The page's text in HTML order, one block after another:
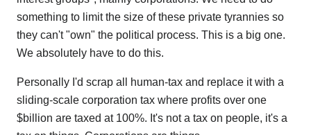
something to limit the size of these private tyrannies so
they can't "own" the political process. This is a big one.
We absolutely have to do this.
Personally I'd scrap all human-tax and replace it with a
sliding-scale corporation tax where profits over one
$billion are taxed at 100%. It's not a tax on people, it's a